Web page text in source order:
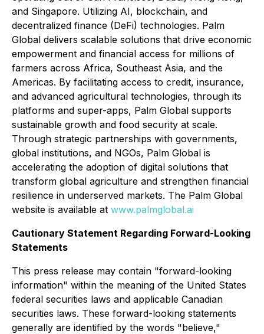
and Singapore. Utilizing AI, blockchain, and
decentralized finance (DeFi) technologies. Palm
Global delivers scalable solutions that drive economic
empowerment and financial access for millions of
farmers across Africa, Southeast Asia, and the
Americas. By facilitating access to credit, insurance,
and advanced agricultural technologies, through its
platforms and super-apps, Palm Global supports
sustainable growth and food security at scale.
Through strategic partnerships with governments,
global institutions, and NGOs, Palm Global is
accelerating the adoption of digital solutions that
transform global agriculture and strengthen financial
resilience in underserved markets. The Palm Global
website is available at www.palmglobal.ai
Cautionary Statement Regarding Forward-Looking
Statements
This press release may contain "forward-looking
information" within the meaning of the United States
federal securities laws and applicable Canadian
securities laws. These forward-looking statements
generally are identified by the words "believe,"